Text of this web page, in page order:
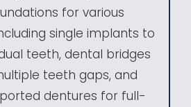
for various
single implants to
teeth, dental bridges
teeth gaps, and
dentures for full-